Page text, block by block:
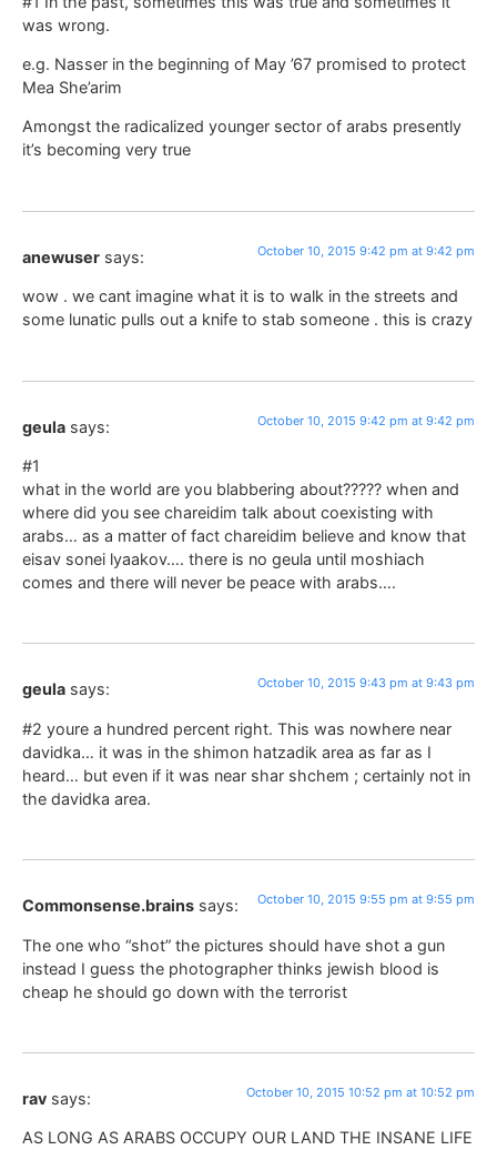
was wrong.
e.g. Nasser in the beginning of May ’67 promised to protect
Mea She’arim
Amongst the radicalized younger sector of arabs presently
it’s becoming very true
anewuser says: October 10, 2015 9:42 pm at 9:42 pm
wow . we cant imagine what it is to walk in the streets and
some lunatic pulls out a knife to stab someone . this is crazy
geula says: October 10, 2015 9:42 pm at 9:42 pm
#1
what in the world are you blabbering about????? when and
where did you see chareidim talk about coexisting with
arabs… as a matter of fact chareidim believe and know that
eisav sonei lyaakov…. there is no geula until moshiach
comes and there will never be peace with arabs….
geula says: October 10, 2015 9:43 pm at 9:43 pm
#2 youre a hundred percent right. This was nowhere near
davidka… it was in the shimon hatzadik area as far as I
heard… but even if it was near shar shchem ; certainly not in
the davidka area.
Commonsense.brains says: October 10, 2015 9:55 pm at 9:55 pm
The one who “shot” the pictures should have shot a gun
instead I guess the photographer thinks jewish blood is
cheap he should go down with the terrorist
rav says: October 10, 2015 10:52 pm at 10:52 pm
AS LONG AS ARABS OCCUPY OUR LAND THE INSANE LIFE